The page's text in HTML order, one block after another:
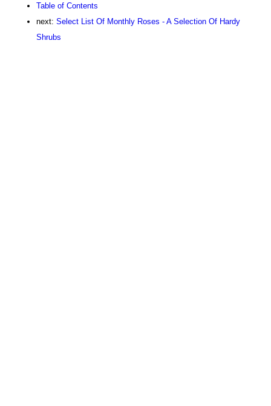
Table of Contents
next: Select List Of Monthly Roses - A Selection Of Hardy
Shrubs